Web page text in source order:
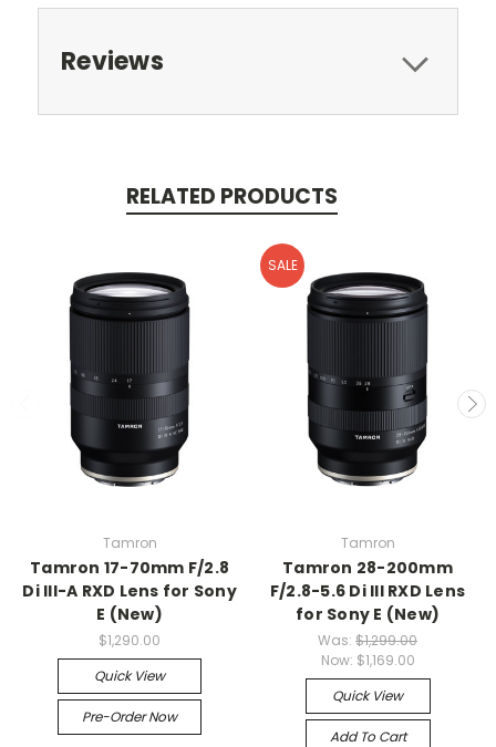
Reviews
RELATED PRODUCTS
Tamron
Tamron 17-70mm F/2.8
Di III-A RXD Lens for Sony
E (New)
$1,290.00
Quick View
Pre-Order Now
SALE
Tamron
Tamron 28-200mm
F/2.8-5.6 Di III RXD Lens
for Sony E (New)
Was: $1,299.00
Now: $1,169.00
Quick View
Add To Cart